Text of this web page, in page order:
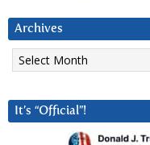
Archives
Archives
It’s “Official”!